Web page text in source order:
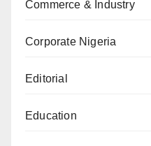
Commerce & Industry
Corporate Nigeria
Editorial
Education